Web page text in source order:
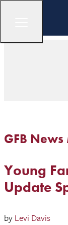
GFB
Young
Update
by Levi Davis